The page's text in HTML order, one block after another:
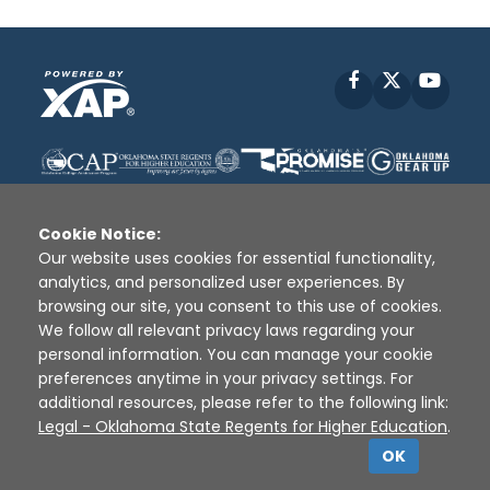
Facebook
Disclaimer | Terms of Use | Privacy Policy
Sources
XAP © 2010 - 2026
Cookie Notice:
Our website uses cookies for essential functionality,
analytics, and personalized user experiences. By
browsing our site, you consent to this use of cookies.
We follow all relevant privacy laws regarding your
personal information. You can manage your cookie
preferences anytime in your privacy settings. For
additional resources, please refer to the following link:
Legal - Oklahoma State Regents for Higher Education.
OK